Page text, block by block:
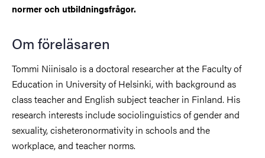
normer och utbildningsfrågor.
Om föreläsaren
Tommi Niinisalo is a doctoral researcher at the Faculty of
Education in University of Helsinki, with background as
class teacher and English subject teacher in Finland. His
research interests include sociolinguistics of gender and
sexuality, cisheteronormativity in schools and the
workplace, and teacher norms.